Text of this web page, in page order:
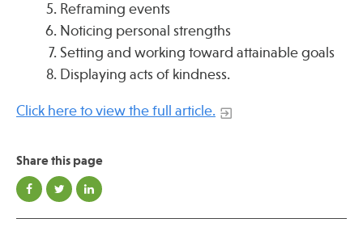
Reframing events
Noticing personal strengths
Setting and working toward attainable goals
Displaying acts of kindness.
Click here to view the full article.
Share this page